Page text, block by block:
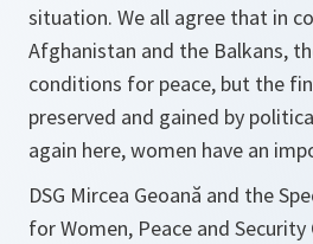
situation. We all agree that in
Afghanistan and the Balkans,
conditions for peace, but the
preserved and gained by
again here, women have an
DSG Mircea Geoană and the
for Women, Peace and